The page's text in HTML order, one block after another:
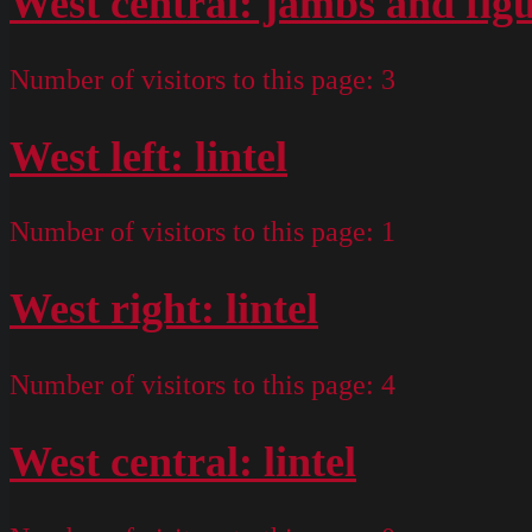
Number of visitors to this page: 3
West left: lintel
Number of visitors to this page: 1
West right: lintel
Number of visitors to this page: 4
West central: lintel